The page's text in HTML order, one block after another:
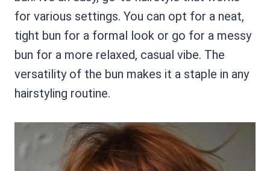
for various settings. You can opt for a neat,
tight bun for a formal look or go for a messy
bun for a more relaxed, casual vibe. The
versatility of the bun makes it a staple in any
hairstyling routine.